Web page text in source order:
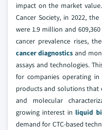
impact on the market
Cancer Society, in 2022,
were 1.9 million and
cancer prevalence rises,
cancer diagnostics and
assays and technologies.
for companies operating
products and solutions that
and molecular
growing interest in liquid
demand for CTC-based